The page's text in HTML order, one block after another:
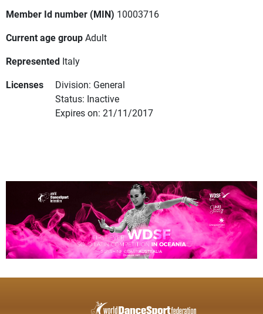
Member Id number (MIN) 10003716
Current age groupAdult
Represented Italy
Licenses
Division: General
Status: Inactive
Expires on: 21/11/2017